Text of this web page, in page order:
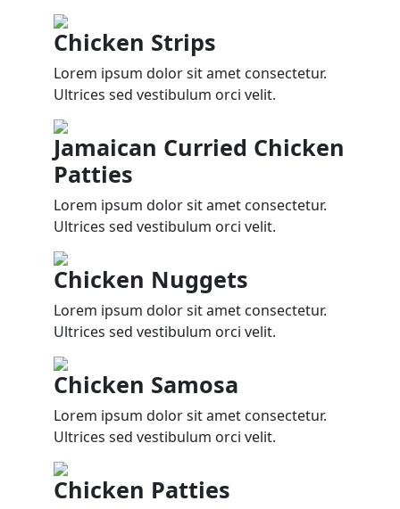
Chicken Strips
Lorem ipsum dolor sit amet consectetur.
Ultrices sed vestibulum orci velit.
Jamaican Curried Chicken
Patties
Lorem ipsum dolor sit amet consectetur.
Ultrices sed vestibulum orci velit.
Chicken Nuggets
Lorem ipsum dolor sit amet consectetur.
Ultrices sed vestibulum orci velit.
Chicken Samosa
Lorem ipsum dolor sit amet consectetur.
Ultrices sed vestibulum orci velit.
Chicken Patties